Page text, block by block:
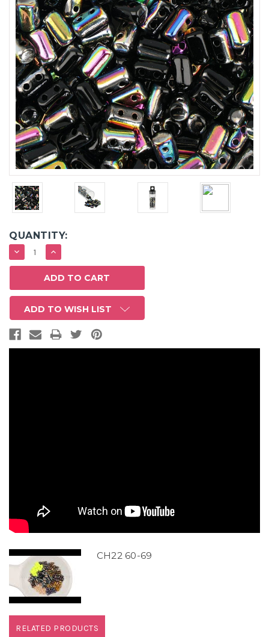
QUANTITY:
DECREASE
QUANTITY:
INCREASE
QUANTITY:
ADD TO WISH LIST
CH22 60-69
RELATED PRODUCTS